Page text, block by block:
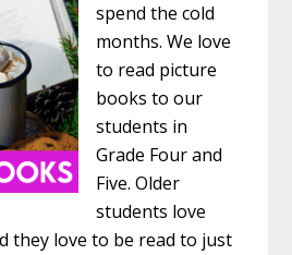
spend the cold
months. We love
to read picture
books to our
students in
Grade Four and
Five. Older
students love
they love to be read to just